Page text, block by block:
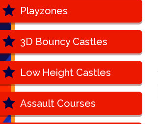
Playzones
3D Bouncy Castles
Low Height Castles
Assault Courses